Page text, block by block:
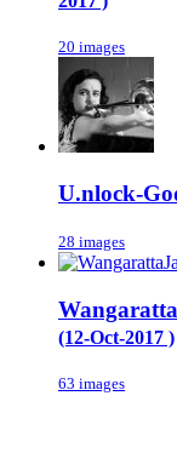
20 images
U.nlock-
28 images
(12-Oct-2017 )
63 images